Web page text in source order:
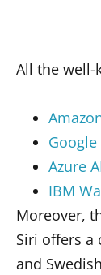
All the well-
Google
Azure
IBM
Moreover,
Siri offers a
and